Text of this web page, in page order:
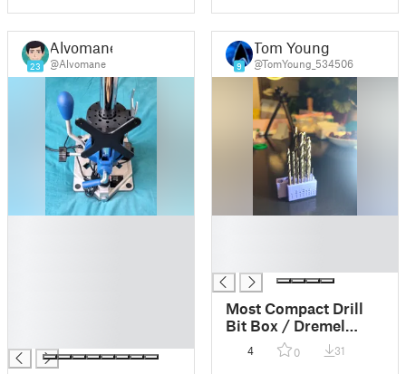
23
Alvomane
@Alvomane 9
Tom Young
@TomYoung_534506
Most Compact Drill
Bit Box / Dremel
Workstation 220
adaptor
4 0 31